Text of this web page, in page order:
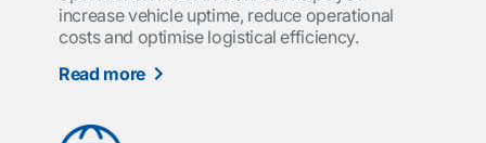
increase vehicle uptime, reduce operational
costs and optimise logistical efficiency.
Read more